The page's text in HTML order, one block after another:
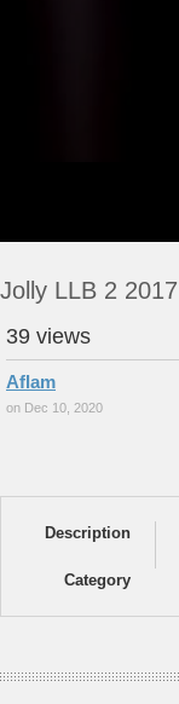
Jolly LLB 2 2017
39 views
Aflam
on Dec 10, 2020
Description
Category